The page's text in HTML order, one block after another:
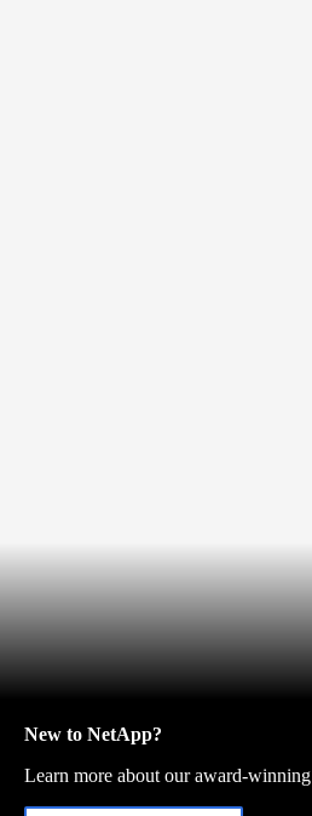
New to NetApp?
Learn more about our award-winning